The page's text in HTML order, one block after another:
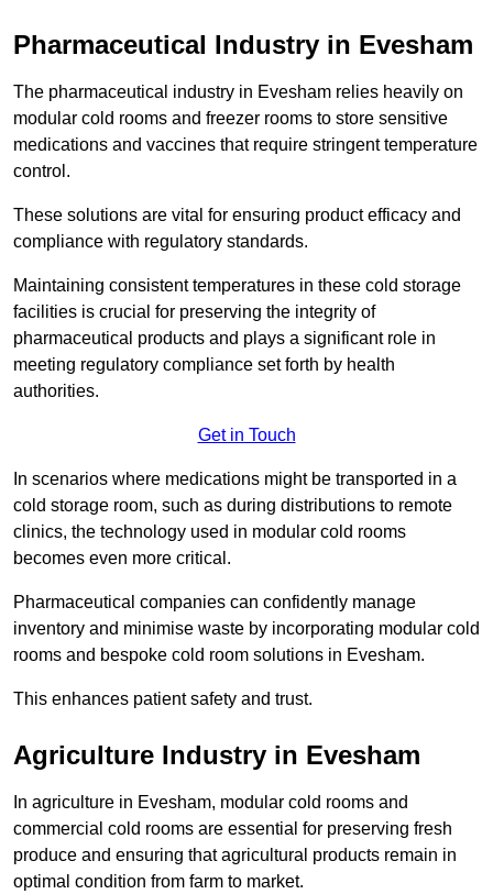
Pharmaceutical Industry in Evesham
The pharmaceutical industry in Evesham relies heavily on
modular cold rooms and freezer rooms to store sensitive
medications and vaccines that require stringent temperature
control.
These solutions are vital for ensuring product efficacy and
compliance with regulatory standards.
Maintaining consistent temperatures in these cold storage
facilities is crucial for preserving the integrity of
pharmaceutical products and plays a significant role in
meeting regulatory compliance set forth by health
authorities.
Get in Touch
In scenarios where medications might be transported in a
cold storage room, such as during distributions to remote
clinics, the technology used in modular cold rooms
becomes even more critical.
Pharmaceutical companies can confidently manage
inventory and minimise waste by incorporating modular cold
rooms and bespoke cold room solutions in Evesham.
This enhances patient safety and trust.
Agriculture Industry in Evesham
In agriculture in Evesham, modular cold rooms and
commercial cold rooms are essential for preserving fresh
produce and ensuring that agricultural products remain in
optimal condition from farm to market.